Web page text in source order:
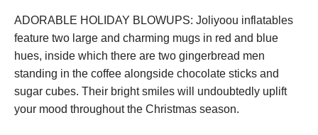
ADORABLE HOLIDAY BLOWUPS: Joliyoou inflatables
feature two large and charming mugs in red and blue
hues, inside which there are two gingerbread men
standing in the coffee alongside chocolate sticks and
sugar cubes. Their bright smiles will undoubtedly uplift
your mood throughout the Christmas season.